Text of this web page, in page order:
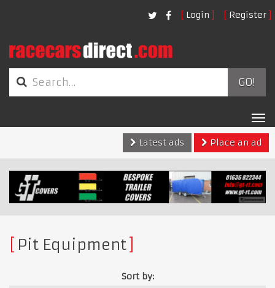
Login Register
GO!
Latest ads
Place an ad
Pit Equipment
Sort by: